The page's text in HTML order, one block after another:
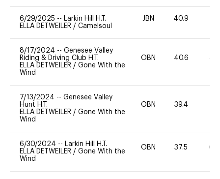
6/29/2025 -- Larkin Hill H.T.
ELLA DETWEILER / Camelsoul
JBN 40.9
8/17/2024 -- Genesee Valley
Riding & Driving Club H.T.
ELLA DETWEILER / Gone With the
Wind
OBN 40.6 40
7/13/2024 -- Genesee Valley
Hunt H.T.
ELLA DETWEILER / Gone With the
Wind
OBN 39.4
6/30/2024 -- Larkin Hill H.T.
ELLA DETWEILER / Gone With the
Wind
OBN 37.5 60